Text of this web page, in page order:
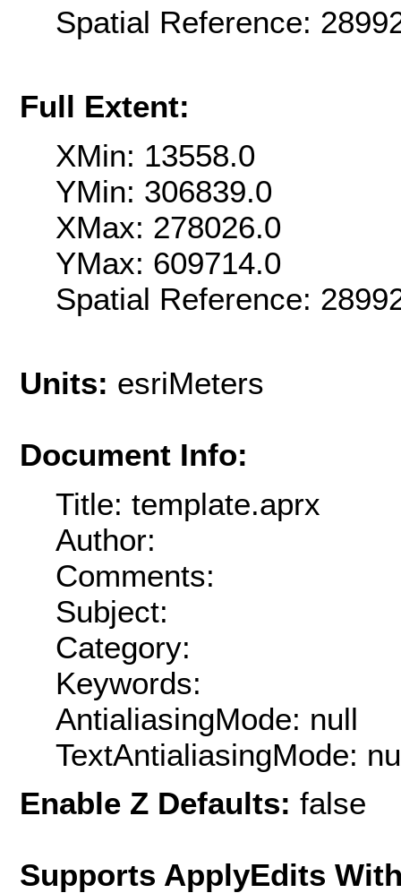
Spatial Reference:
Full Extent:
XMin: 13558.0
YMin: 306839.0
XMax: 278026.0
YMax: 609714.0
Spatial Reference:
Units: esriMeters
Document Info:
Title: template.aprx
Author:
Comments:
Subject:
Category:
Keywords:
AntialiasingMode: null
TextAntialiasingMode:
Enable Z Defaults: false
Supports ApplyEdits